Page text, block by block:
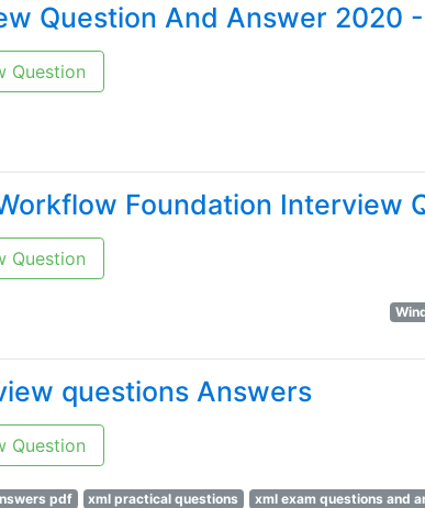
Question And Answer 2020
Question
Foundation Interview
Question
questions Answers
Question
pdf xml practical questions xml exam questions and